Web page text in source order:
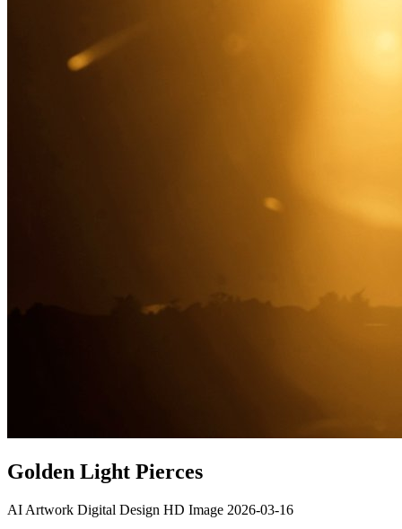
Golden Light Pierces
AI Artwork Digital Design HD Image 2026-03-16